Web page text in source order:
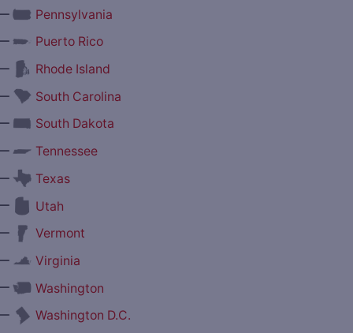
Pennsylvania
Puerto Rico
Rhode Island
South Carolina
South Dakota
Tennessee
Texas
Utah
Vermont
Virginia
Washington
Washington D.C.